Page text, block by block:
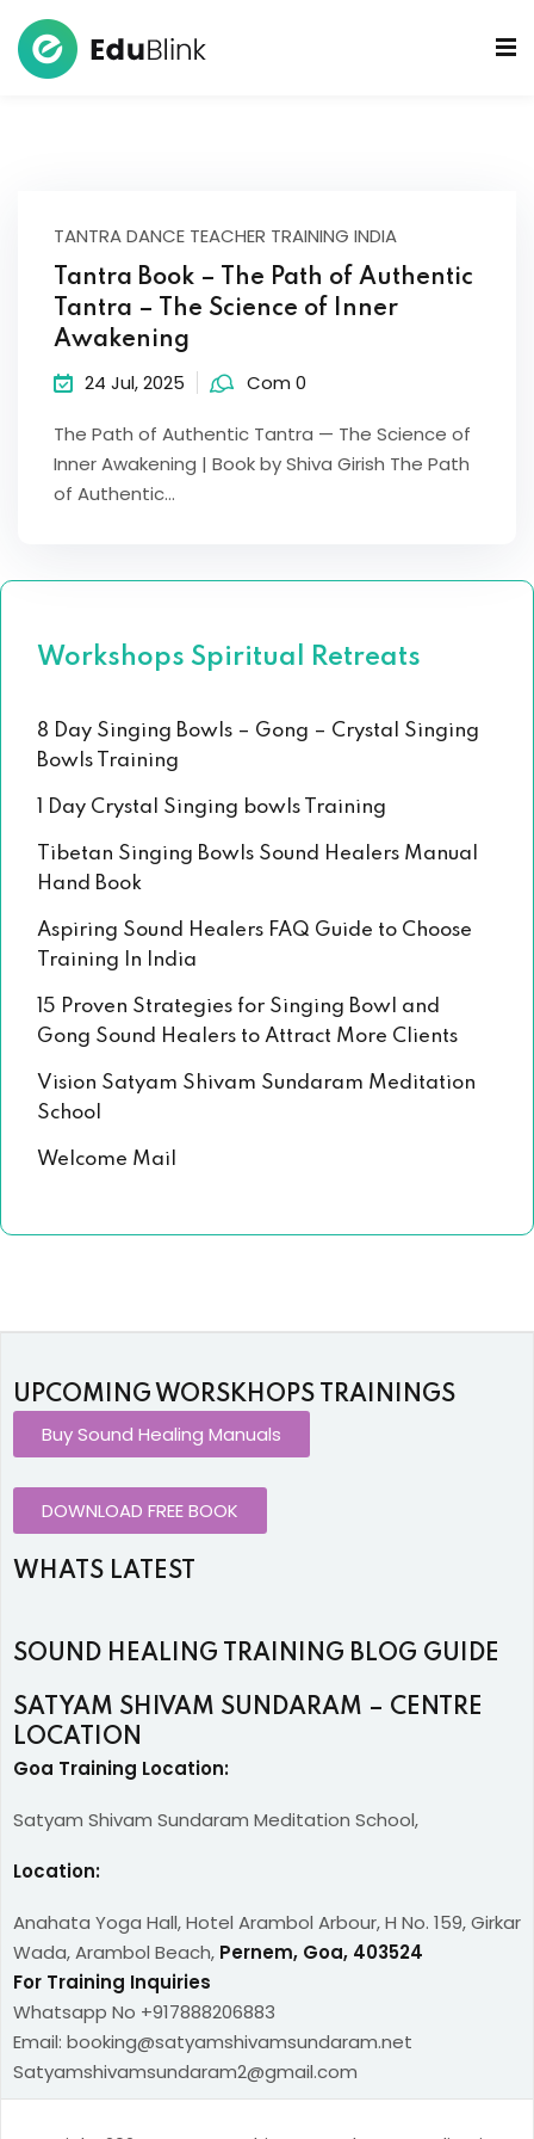
Tibetan
TANTRA DANCE TEACHER TRAINING INDIA
Tantra Book – The Path of Authentic
Tantra – The Science of Inner
Awakening
24 Jul, 2025 Com 0
The Path of Authentic Tantra — The Science of
Inner Awakening | Book by Shiva Girish The Path
of Authentic…
Workshops Spiritual Retreats
8 Day Singing Bowls – Gong – Crystal Singing
Bowls Training
1 Day Crystal Singing bowls Training
Tibetan Singing Bowls Sound Healers Manual
Hand Book
Aspiring Sound Healers FAQ Guide to Choose
Training In India
15 Proven Strategies for Singing Bowl and
Gong Sound Healers to Attract More Clients
Vision Satyam Shivam Sundaram Meditation
School
Welcome Mail
UPCOMING WORSKHOPS TRAININGS
Buy Sound Healing Manuals
DOWNLOAD FREE BOOK
WHATS LATEST
SOUND HEALING TRAINING BLOG GUIDE
SATYAM SHIVAM SUNDARAM – CENTRE
LOCATION
Goa Training Location:
Satyam Shivam Sundaram Meditation School,
Location:
Anahata Yoga Hall, Hotel Arambol Arbour, H No. 159, Girkar
Wada, Arambol Beach, Pernem, Goa, 403524
For Training Inquiries
Whatsapp No +917888206883
Email: booking@satyamshivamsundaram.net
Satyamshivamsundaram2@gmail.com